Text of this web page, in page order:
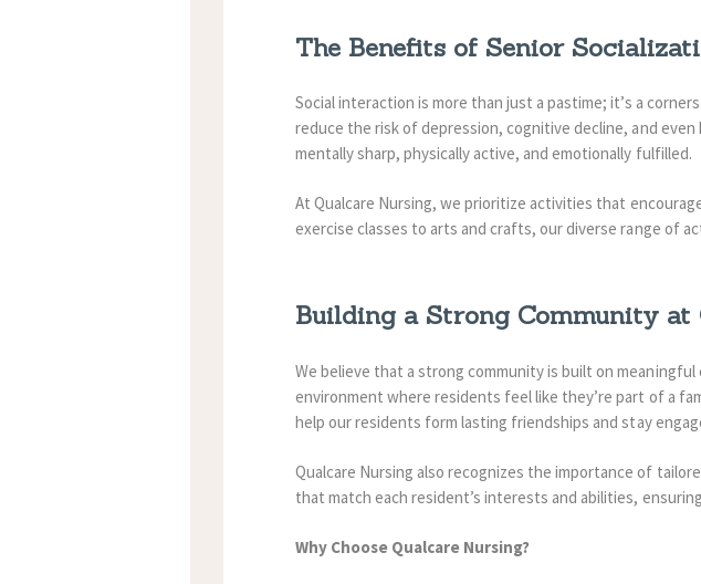
The Benefits of Senior
Social interaction is more than just a pastime; it’s a
reduce the risk of depression, cognitive decline, and
mentally sharp, physically active, and emotionally fulfilled.
At Qualcare Nursing, we prioritize activities that
exercise classes to arts and crafts, our diverse range of
Building a Strong Community at
We believe that a strong community is built on
environment where residents feel like they’re part of a
help our residents form lasting friendships and stay
Qualcare Nursing also recognizes the importance of
that match each resident’s interests and abilities,
Why Choose Qualcare Nursing?